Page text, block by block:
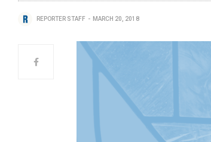
REPORTER STAFF MARCH 20, 2018